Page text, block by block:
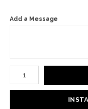
Add a Message
Number of product units